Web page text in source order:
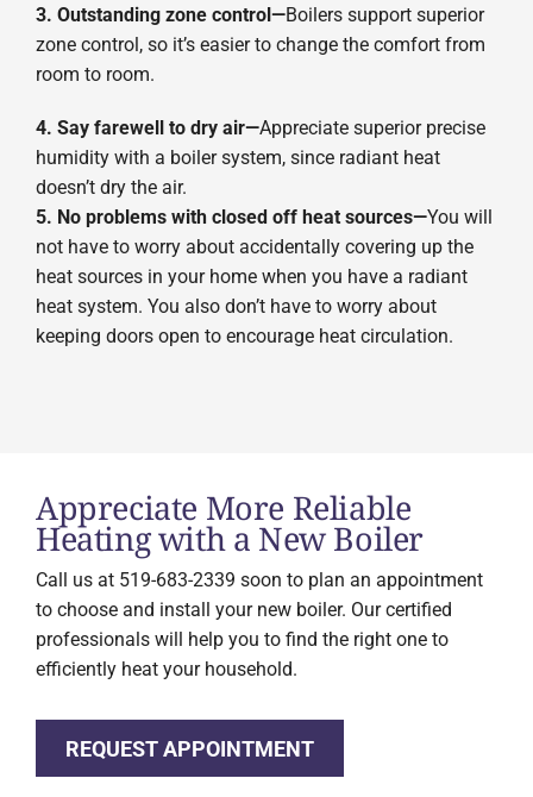
3. Outstanding zone control—Boilers support superior
zone control, so it’s easier to change the comfort from
room to room.
4. Say farewell to dry air—Appreciate superior precise
humidity with a boiler system, since radiant heat
doesn’t dry the air.
5. No problems with closed off heat sources—You will
not have to worry about accidentally covering up the
heat sources in your home when you have a radiant
heat system. You also don’t have to worry about
keeping doors open to encourage heat circulation.
Appreciate More Reliable
Heating with a New Boiler
Call us at 519-683-2339 soon to plan an appointment
to choose and install your new boiler. Our certified
professionals will help you to find the right one to
efficiently heat your household.
REQUEST APPOINTMENT